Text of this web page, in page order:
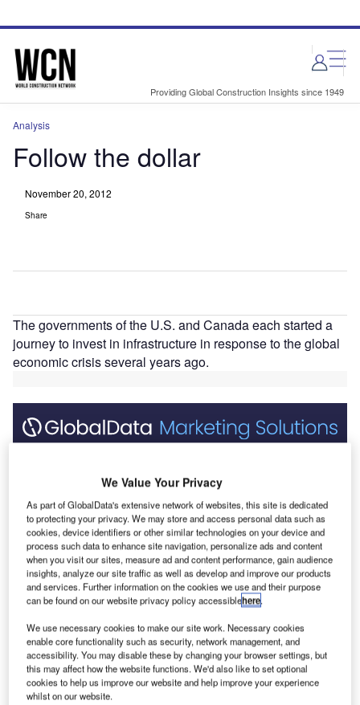
site
page
Providing Global Construction Insights since 1949
Analysis
Follow the dollar
November 20, 2012
Share
The governments of the U.S. and Canada each started a
journey to invest in infrastructure in response to the global
economic crisis several years ago.
Combine business intelligence and editorial excellence to
reach engaged professionals across 36 leading media
platforms.
Find out more
Looking at the United States today, a nation plagued by an
election year, neither presidential candidate has a strong
stance on infrastructure — at least one that’s discernable
from their campaign materials. Anyone who has followed
U.S. politics in the slightest knows this is one of many
topics that get lost in a sea of divisive social issues.
We Value Your Privacy
As part of GlobalData's extensive network of websites, this site is dedicated
to protecting your privacy. We may store and access personal data such as
cookies, device identifiers or other similar technologies on your device and
process such data to enhance site navigation, personalize ads and content
when you visit our sites, measure ad and content performance, gain audience
insights, analyze our site traffic as well as develop and improve our products
and services. Further information on the cookies we use and their purpose
can be found on our website privacy policy accessiblehere.
We use necessary cookies to make our site work. Necessary cookies
enable core functionality such as security, network management, and
accessibility. You may disable these by changing your browser settings, but
this may affect how the website functions. We'd also like to set optional
cookies to help us improve our website and help improve your experience
whilst on our website.